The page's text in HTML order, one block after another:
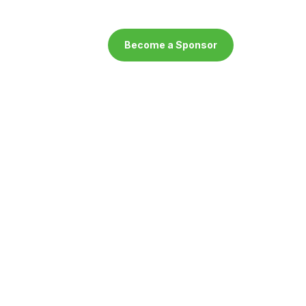
Become a Sponsor